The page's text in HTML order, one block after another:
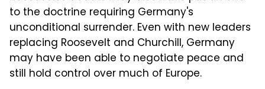
to the doctrine requiring Germany's
unconditional surrender. Even with new leaders
replacing Roosevelt and Churchill, Germany
may have been able to negotiate peace and
still hold control over much of Europe.